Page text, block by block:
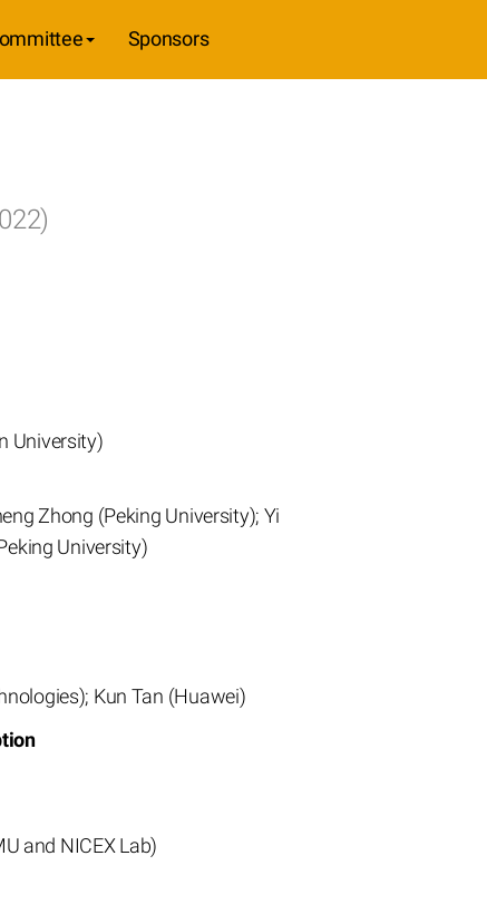
Sponsors
University)
Zhong (Peking University); Yi
University)
Kun Tan (Huawei)
and NICEX Lab)